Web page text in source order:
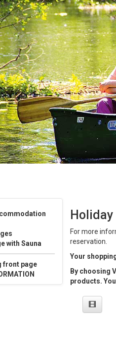
with Sauna
front page
For more
reservation.
Your
By choosing
products.